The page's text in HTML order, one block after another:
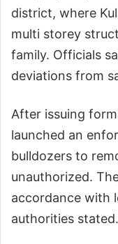
district, where
multi storey
family. Officials
deviations from
After issuing
launched an
bulldozers to
unauthorized.
accordance with
authorities stated.